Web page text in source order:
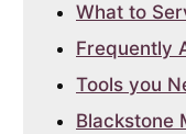
What to
Frequently
Tools you
Blackstone